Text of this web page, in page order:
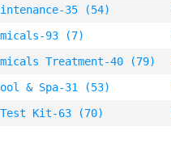
35 (54)
93 (7)
Treatment-40 (79)
& Spa-31 (53)
Test Kit-63 (70)